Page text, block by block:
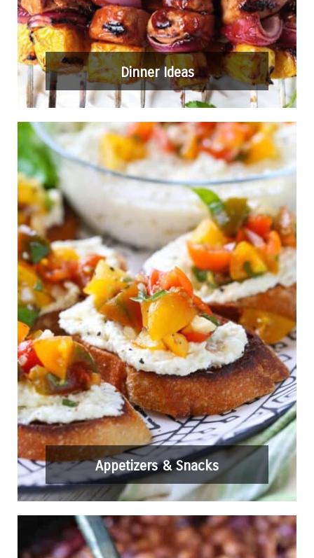
Dinner Ideas
Appetizers & Snacks